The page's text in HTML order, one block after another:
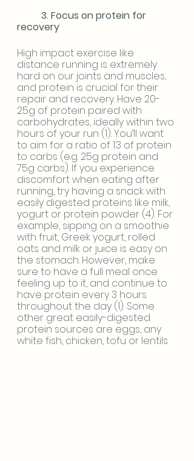
3. Focus on protein for
recovery
High impact exercise like
distance running is extremely
hard on our joints and muscles,
and protein is crucial for their
repair and recovery. Have 20-
25g of protein paired with
carbohydrates, ideally within two
hours of your run (1). You’ll want
to aim for a ratio of 1:3 of protein
to carbs (e.g. 25g protein and
75g carbs). If you experience
discomfort when eating after
running, try having a snack with
easily digested proteins like milk,
yogurt or protein powder (4). For
example, sipping on a smoothie
with fruit, Greek yogurt, rolled
oats and milk or juice is easy on
the stomach. However, make
sure to have a full meal once
feeling up to it, and continue to
have protein every 3 hours
throughout the day (1). Some
other great easily-digested
protein sources are eggs, any
white fish, chicken, tofu or lentils.